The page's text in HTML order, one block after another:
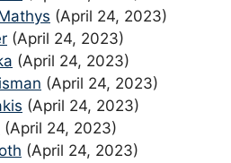
(April 24, 2023)
(April 24, 2023)
(April 24, 2023)
(April 24, 2023)
(April 24, 2023)
(April 24, 2023)
(April 24, 2023)